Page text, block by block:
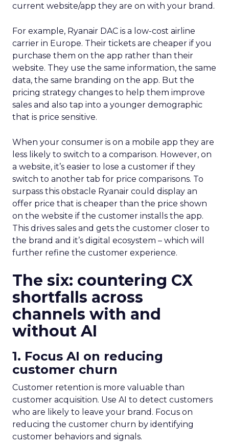
current website/app they are on with your brand.
For example, Ryanair DAC is a low-cost airline
carrier in Europe. Their tickets are cheaper if you
purchase them on the app rather than their
website. They use the same information, the same
data, the same branding on the app. But the
pricing strategy changes to help them improve
sales and also tap into a younger demographic
that is price sensitive.
When your consumer is on a mobile app they are
less likely to switch to a comparison. However, on
a website, it’s easier to lose a customer if they
switch to another tab for price comparisons. To
surpass this obstacle Ryanair could display an
offer price that is cheaper than the price shown
on the website if the customer installs the app.
This drives sales and gets the customer closer to
the brand and it’s digital ecosystem – which will
further refine the customer experience.
The six: countering CX
shortfalls across
channels with and
without AI
1. Focus AI on reducing
customer churn
Customer retention is more valuable than
customer acquisition. Use AI to detect customers
who are likely to leave your brand. Focus on
reducing the customer churn by identifying
customer behaviors and signals.